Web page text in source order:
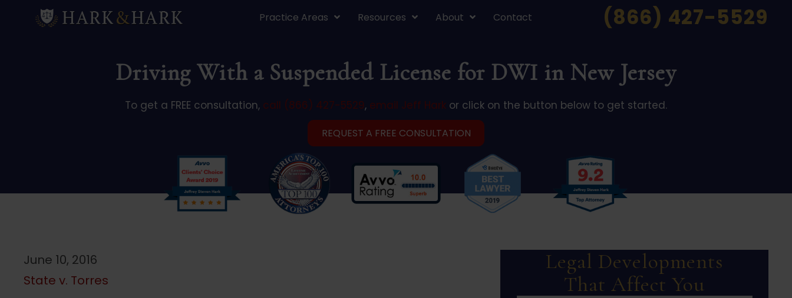
Practice Areas Resources About Contact (866) 427-5529
Driving With a Suspended License for DWI in New Jersey
To get a FREE consultation, call (866) 427-5529, email Jeff Hark or click on the button below to get started.
REQUEST A FREE CONSULTATION
June 10, 2016
State v. Torres
Legal Developments
That Affect You